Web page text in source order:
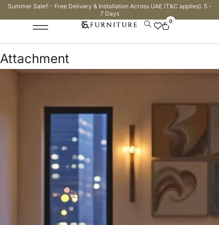
Summer Sale!! - Free Delivery & Installation Across UAE (T&C applies). 5 -
7 Days
0
Attachment